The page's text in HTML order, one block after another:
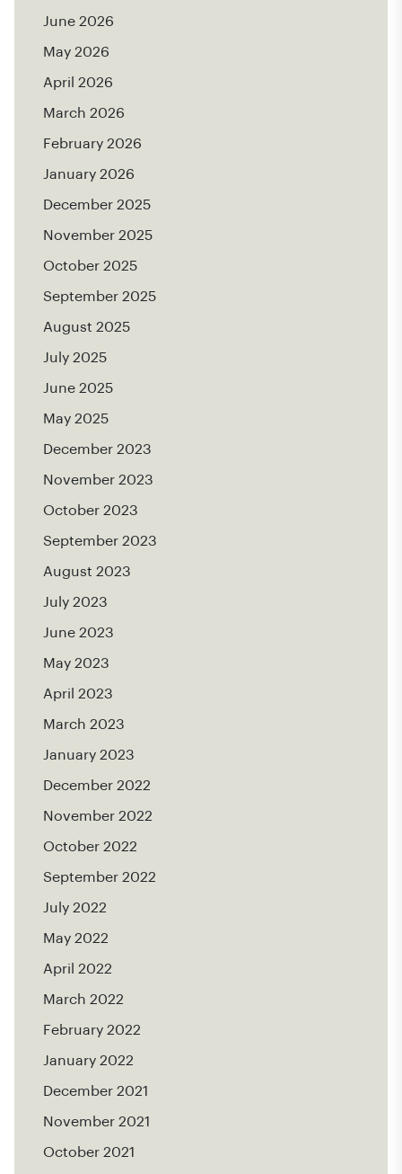
June 2026
May 2026
April 2026
March 2026
February 2026
January 2026
December 2025
November 2025
October 2025
September 2025
August 2025
July 2025
June 2025
May 2025
December 2023
November 2023
October 2023
September 2023
August 2023
July 2023
June 2023
May 2023
April 2023
March 2023
January 2023
December 2022
November 2022
October 2022
September 2022
July 2022
May 2022
April 2022
March 2022
February 2022
January 2022
December 2021
November 2021
October 2021